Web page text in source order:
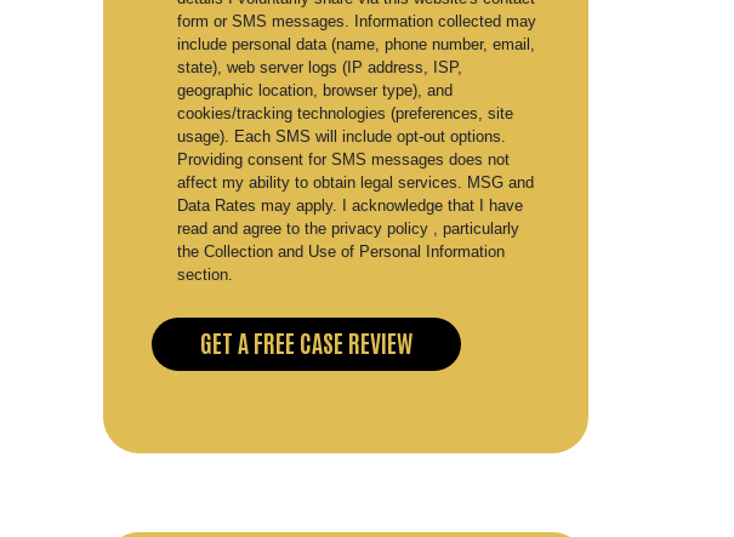
form or SMS messages. Information collected may
include personal data (name, phone number, email,
state), web server logs (IP address, ISP,
geographic location, browser type), and
cookies/tracking technologies (preferences, site
usage). Each SMS will include opt-out options.
Providing consent for SMS messages does not
affect my ability to obtain legal services. MSG and
Data Rates may apply. I acknowledge that I have
read and agree to the privacy policy , particularly
the Collection and Use of Personal Information
section.